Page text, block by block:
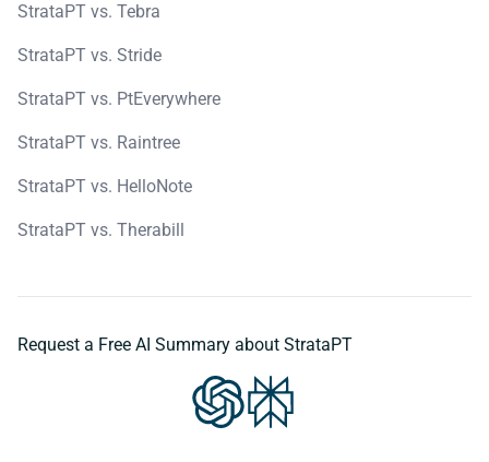
StrataPT vs. Tebra
StrataPT vs. Stride
StrataPT vs. PtEverywhere
StrataPT vs. Raintree
StrataPT vs. HelloNote
StrataPT vs. Therabill
Request a Free AI Summary about StrataPT